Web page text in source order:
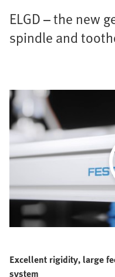
ELGD – the new
spindle and
Excellent rigidity, large
system